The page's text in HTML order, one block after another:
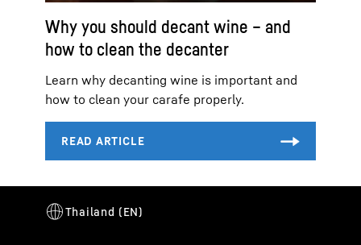
Why you should decant wine – and
how to clean the decanter
Learn why decanting wine is important and
how to clean your carafe properly.